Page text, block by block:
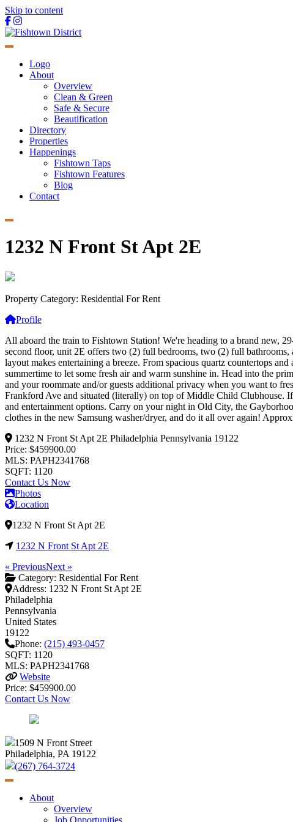
Skip to content
Main
Navigation
Logo
About
Overview
Clean & Green
Safe & Secure
Beautification
Directory
Properties
Happenings
Fishtown Taps
Fishtown Features
Blog
Contact
1232 N Front St Apt 2E
Property Category: Residential For Rent
Profile
All aboard the train to Fishtown Station! We're heading to a brand new,
second floor, unit 2E offers two (2) full bedrooms, two (2) full bathrooms,
layout makes entertaining a breeze. From spacious quartz countertops
summertime to let some fresh air and warm sunshine in. Head into the
and your roommate and/or guests additional privacy when you want to
Frankford Ave and situated (literally) on top of Middle Child Clubhouse.
and entertainment options. Carry on your night in Old City, the
clothes in the new Samsung washer/dryer, and do it all over again!
1232 N Front St Apt 2E Philadelphia Pennsylvania 19122
Price: $459900.00
MLS: PAPH2341768
SQFT: 1120
Contact Us Now
Photos
Location
1232 N Front St Apt 2E
1232 N Front St Apt 2E
« PreviousNext »
Category: Residential For Rent
Address: 1232 N Front St Apt 2E
Philadelphia
Pennsylvania
United States
19122
Phone: (215) 493-0457
SQFT: 1120
MLS: PAPH2341768
Website
Price: $459900.00
Contact Us Now
1509 N Front Street
Philadelphia, PA 19122
(267) 764-3724
About
Overview
Job Opportunities